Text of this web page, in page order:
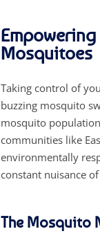
Mosquitoes
Taking control of
buzzing mosquito
mosquito
communities like
environmentally
constant nuisance
The Mosquito